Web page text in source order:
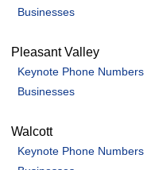
Businesses
Pleasant Valley
Keynote Phone Numbers
Businesses
Walcott
Keynote Phone Numbers